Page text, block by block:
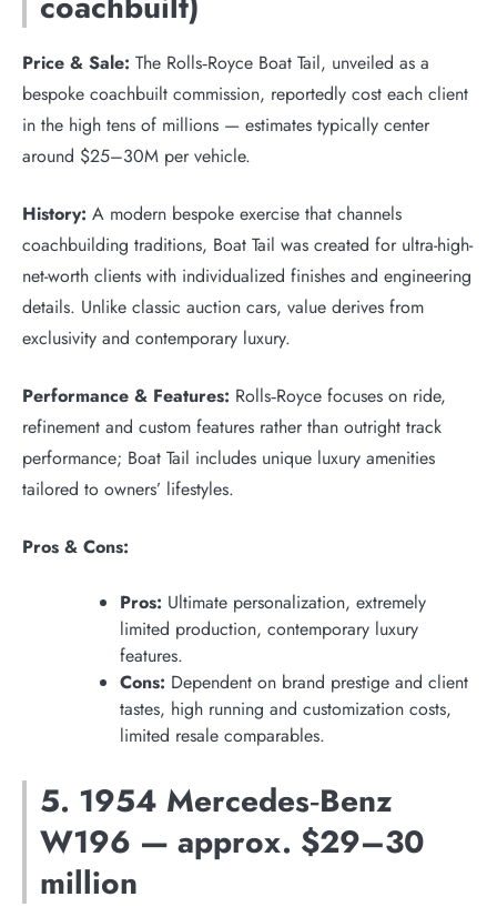
Price & Sale: The Rolls‑Royce Boat Tail, unveiled as a
bespoke coachbuilt commission, reportedly cost each client
in the high tens of millions — estimates typically center
around $25–30M per vehicle.
History: A modern bespoke exercise that channels
coachbuilding traditions, Boat Tail was created for ultra-high-
net-worth clients with individualized finishes and engineering
details. Unlike classic auction cars, value derives from
exclusivity and contemporary luxury.
Performance & Features: Rolls‑Royce focuses on ride,
refinement and custom features rather than outright track
performance; Boat Tail includes unique luxury amenities
tailored to owners’ lifestyles.
Pros & Cons:
Pros: Ultimate personalization, extremely
limited production, contemporary luxury
features.
Cons: Dependent on brand prestige and client
tastes, high running and customization costs,
limited resale comparables.
5. 1954 Mercedes‑Benz
W196 — approx. $29–30
million